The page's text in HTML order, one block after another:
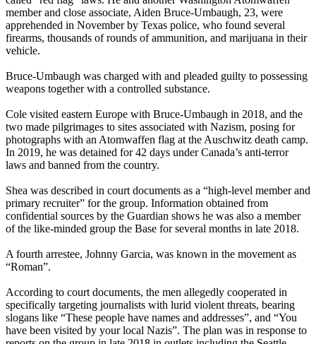
member and close associate, Aiden Bruce-Umbaugh, 23, were
apprehended in November by Texas police, who found several
firearms, thousands of rounds of ammunition, and marijuana in their
vehicle.
Bruce-Umbaugh was charged with and pleaded guilty to possessing
weapons together with a controlled substance.
Cole visited eastern Europe with Bruce-Umbaugh in 2018, and the
two made pilgrimages to sites associated with Nazism, posing for
photographs with an Atomwaffen flag at the Auschwitz death camp.
In 2019, he was detained for 42 days under Canada’s anti-terror
laws and banned from the country.
Shea was described in court documents as a “high-level member and
primary recruiter” for the group. Information obtained from
confidential sources by the Guardian shows he was also a member
of the like-minded group the Base for several months in late 2018.
A fourth arrestee, Johnny Garcia, was known in the movement as
“Roman”.
According to court documents, the men allegedly cooperated in
specifically targeting journalists with lurid violent threats, bearing
slogans like “These people have names and addresses”, and “You
have been visited by your local Nazis”. The plan was in response to